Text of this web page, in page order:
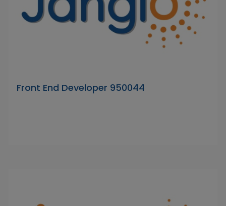
Front End Developer 950044